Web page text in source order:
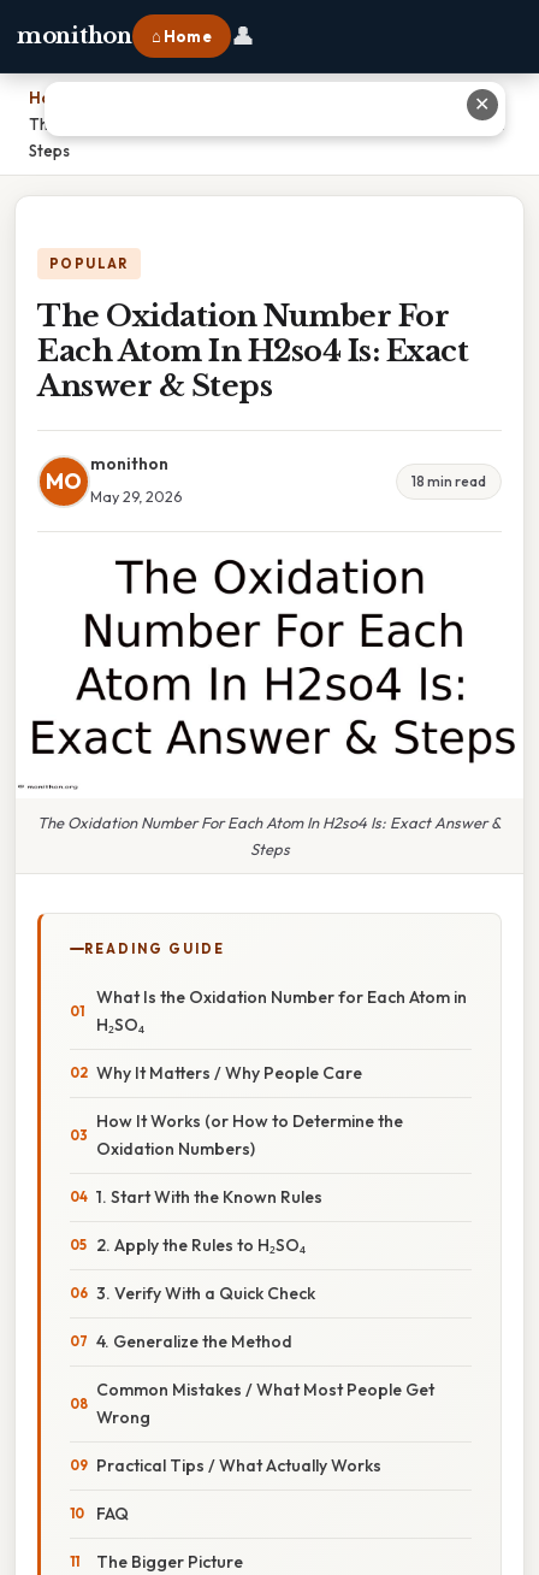
monithon ⌂ Home 👤
Home
The Oxidation Number For Each Atom In H2so4 Is: Exact Answer &
Steps
POPULAR
The Oxidation Number For
Each Atom In H2so4 Is: Exact
Answer & Steps
MO
monithon
May 29, 2026
18 min read
The Oxidation Number For Each Atom In H2so4 Is: Exact Answer &
Steps
READING GUIDE
What Is the Oxidation Number for Each Atom in
H₂SO₄
Why It Matters / Why People Care
How It Works (or How to Determine the
Oxidation Numbers)
1. Start With the Known Rules
2. Apply the Rules to H₂SO₄
3. Verify With a Quick Check
4. Generalize the Method
Common Mistakes / What Most People Get
Wrong
Practical Tips / What Actually Works
FAQ
The Bigger Picture
✕